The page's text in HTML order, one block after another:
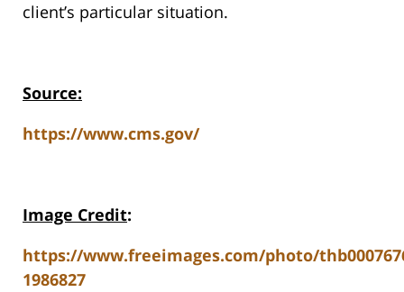
client’s particular situation.
Source:
https://www.cms.gov/
Image Credit:
https://www.freeimages.com/photo/
1986827